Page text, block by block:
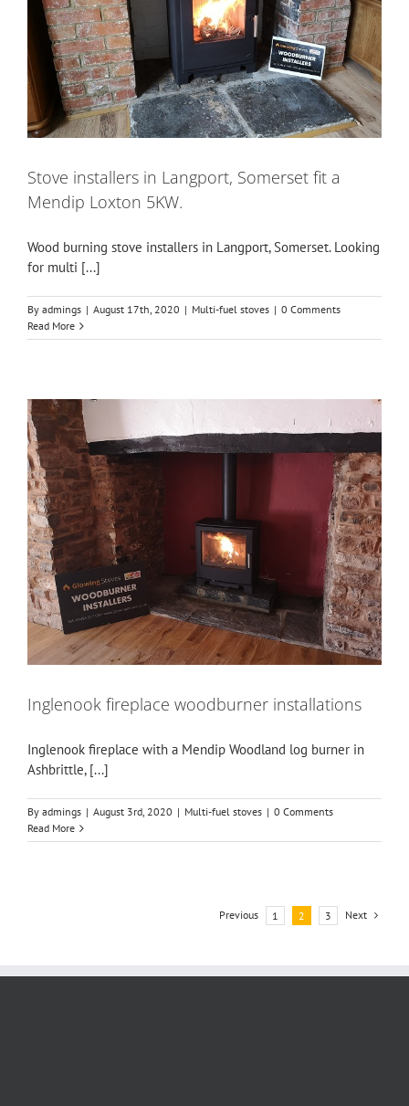
Stove installers in Langport, Somerset fit a
Mendip Loxton 5KW.
Wood burning stove installers in Langport, Somerset. Looking
for multi [...]
By admings | August 17th, 2020 | Multi-fuel stoves | 0 Comments
Read More
Inglenook fireplace woodburner installations
Inglenook fireplace with a Mendip Woodland log burner in
Ashbrittle, [...]
By admings | August 3rd, 2020 | Multi-fuel stoves | 0 Comments
Read More
Previous 1 2 3 Next